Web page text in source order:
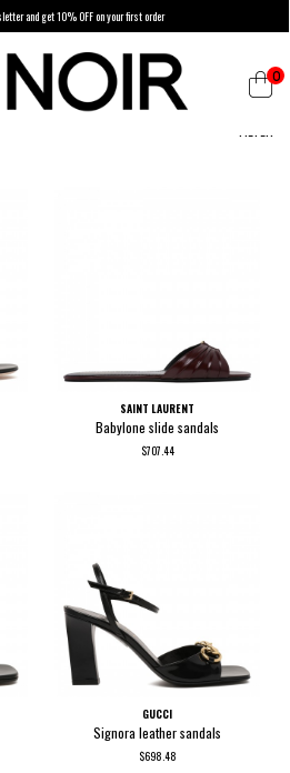
and get 10% OFF on your first order
0
SAINT LAURENT
Babylone slide sandals
$707.44
GUCCI
Signora leather sandals
$698.48